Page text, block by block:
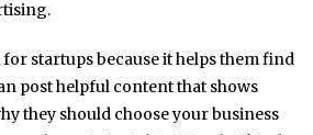
startups because it helps them find
post helpful content that shows
they should choose your business